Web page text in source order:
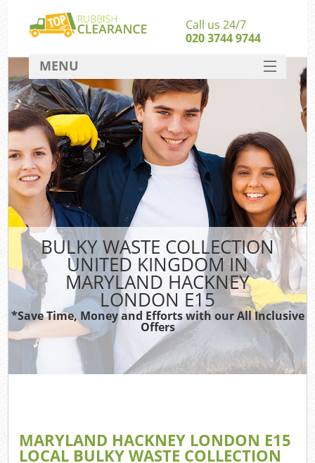
BULKY WASTE COLLECTION
UNITED KINGDOM IN
MARYLAND HACKNEY
LONDON E15
*Save Time, Money and Efforts with our All Inclusive
Offers
MARYLAND HACKNEY LONDON E15
LOCAL BULKY WASTE COLLECTION
Call us 24/7
020 3744 9744
MENU
SERVICES
HOME
DEALS
FAQ
CONTACT